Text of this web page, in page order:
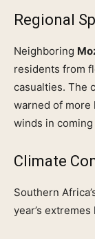
Regional
Neighboring
residents from
casualties. The
warned of more
winds in
Climate
Southern
year’s